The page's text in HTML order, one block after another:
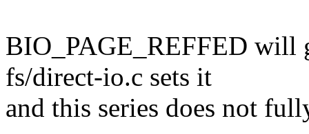
BIO_PAGE_REFFED will
fs/direct-io.c sets it
and this series does not